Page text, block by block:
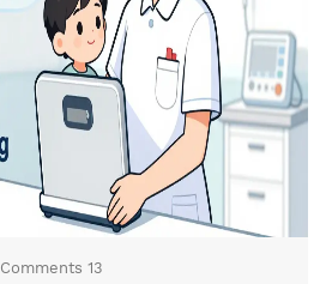
Comments 13